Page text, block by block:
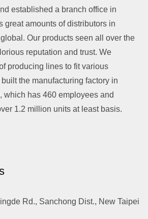
established a branch office in
great amounts of distributors in
Our products seen all over the
reputation and trust. We
producing lines to fit various
the manufacturing factory in
which has 460 employees and
1.2 million units at least basis.
Rd., Sanchong Dist., New Taipei